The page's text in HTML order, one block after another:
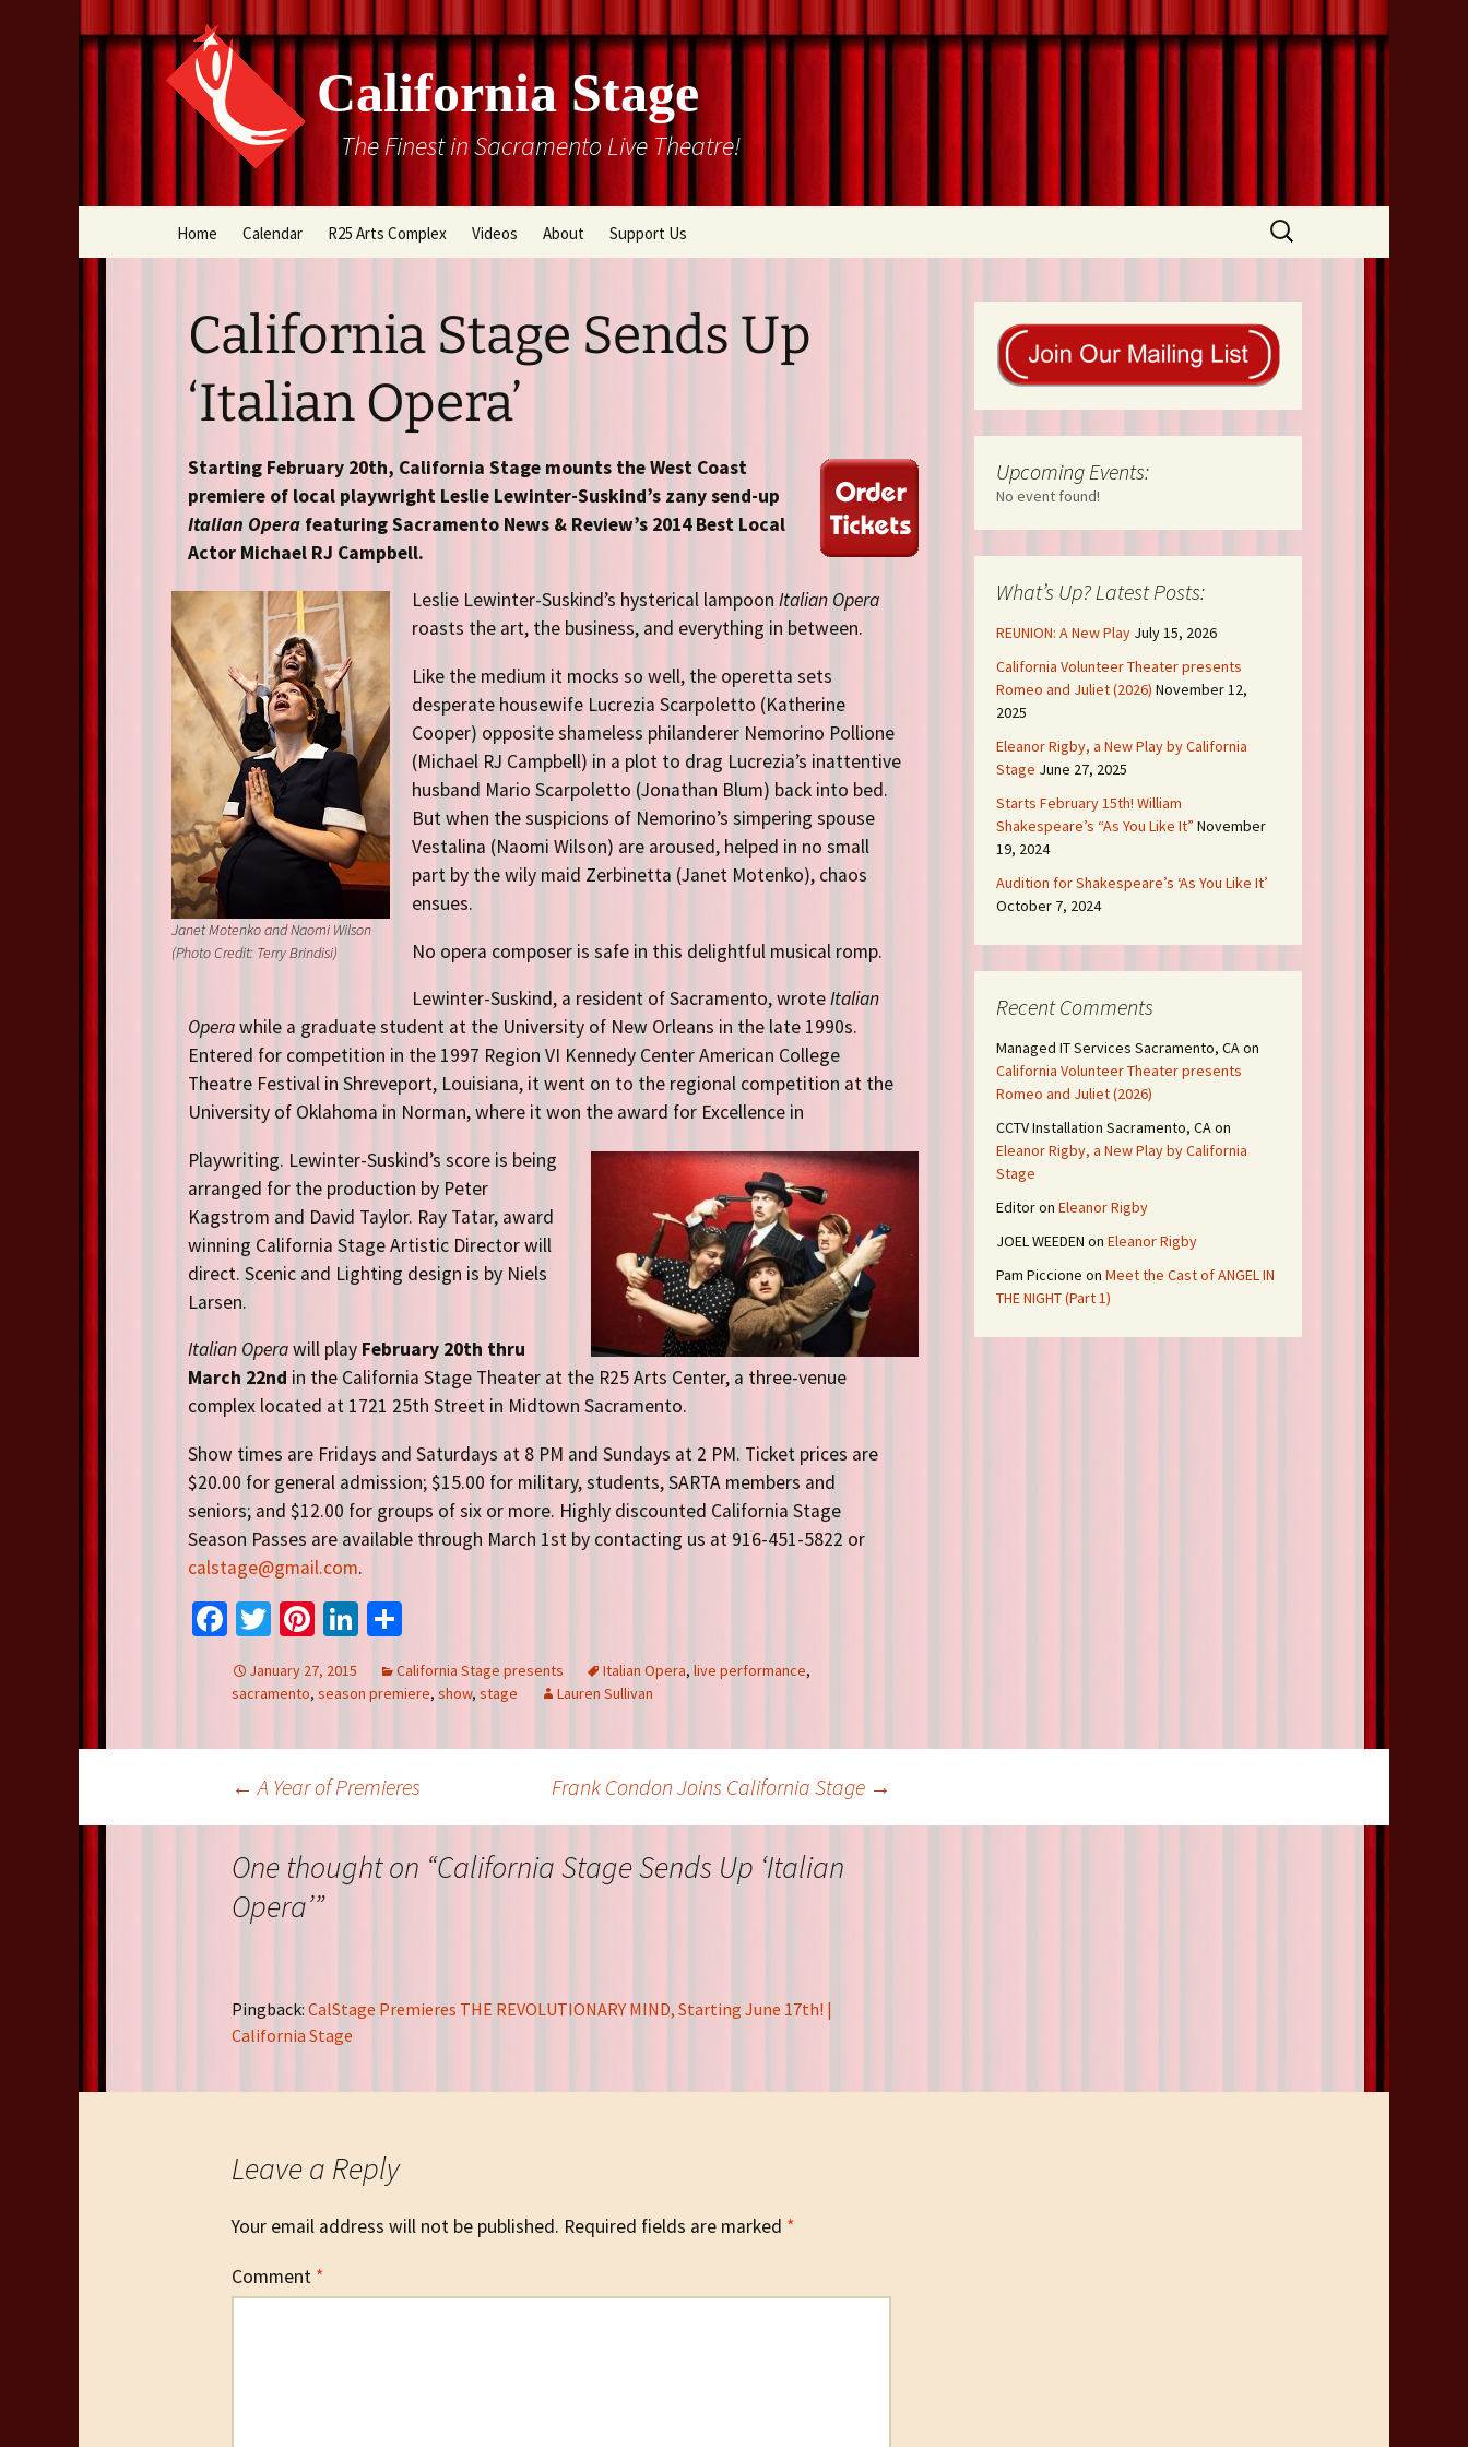
California Stage
The Finest in Sacramento Live Theatre!
Home Calendar R25 Arts Complex
Directions
Rental Information
Cal Stage Past Productions
Resident Companies
Auditions & Workshops
Theatre in Schools
Videos About
Mission and History
Directions
Privacy Policy
Support Us
Search
for:
California Stage Sends Up
‘Italian Opera’
Starting February 20th, California Stage mounts the West Coast
premiere of local playwright Leslie Lewinter-Suskind’s zany send-up
Italian Opera featuring Sacramento News & Review’s 2014 Best Local
Actor Michael RJ Campbell.
Janet Motenko and Naomi Wilson
(Photo Credit: Terry Brindisi)
Leslie Lewinter-Suskind’s hysterical lampoon Italian Opera
roasts the art, the business, and everything in between.
Like the medium it mocks so well, the operetta sets
desperate housewife Lucrezia Scarpoletto (Katherine
Cooper) opposite shameless philanderer Nemorino Pollione
(Michael RJ Campbell) in a plot to drag Lucrezia’s inattentive
husband Mario Scarpoletto (Jonathan Blum) back into bed.
But when the suspicions of Nemorino’s simpering spouse
Vestalina (Naomi Wilson) are aroused, helped in no small
part by the wily maid Zerbinetta (Janet Motenko), chaos
ensues.
No opera composer is safe in this delightful musical romp.
Lewinter-Suskind, a resident of Sacramento, wroteItalian
Operawhile a graduate student at the University of New Orleans in the late 1990s.
Entered for competition in the 1997 Region VI Kennedy Center American College
Theatre Festival in Shreveport, Louisiana, it went on to the regional competition at the
University of Oklahoma in Norman, where it won the award for Excellence in
Playwriting. Lewinter-Suskind’s score is being
arranged for the production by Peter
Kagstrom and David Taylor. Ray Tatar, award
winning California Stage Artistic Director will
direct. Scenic and Lighting design is by Niels
Larsen.
Italian Operawill play February 20th thru
March 22nd in the California Stage Theater at the R25 Arts Center, a three-venue
complex located at 1721 25th Street in Midtown Sacramento.
Show times are Fridays and Saturdays at 8 PM and Sundays at 2 PM. Ticket prices are
$20.00 for general admission; $15.00 for military, students, SARTA members and
seniors; and $12.00 for groups of six or more. Highly discounted California Stage
Season Passes are available through March 1st by contacting us at 916-451-5822 or
calstage@gmail.com.
Fa
ce
b
o
k
T
tt
Pi
er
t
Li
ke
n
h
ar
January 27, 2015 California Stage presents Italian Opera, live performance,
sacramento, season premiere, show, stage Lauren Sullivan
navigation
← A Year of Premieres Frank Condon Joins California Stage →
One thought on “California Stage Sends Up ‘Italian
Opera’”
Pingback: CalStage Premieres THE REVOLUTIONARY MIND, Starting June 17th! |
California Stage
Leave a Reply
Your email address will not be published. Required fields are marked *
Comment *
Upcoming Events:
No event found!
What’s Up? Latest Posts:
REUNION: A New Play July 15, 2026
California Volunteer Theater presents
Romeo and Juliet (2026) November 12,
2025
Eleanor Rigby, a New Play by California
Stage June 27, 2025
Starts February 15th! William
Shakespeare’s “As You Like It” November
19, 2024
Audition for Shakespeare’s ‘As You Like It’
October 7, 2024
Recent Comments
Managed IT Services Sacramento, CAon
California Volunteer Theater presents
Romeo and Juliet (2026)
CCTV Installation Sacramento, CAon
Eleanor Rigby, a New Play by California
Stage
Editoron Eleanor Rigby
JOEL WEEDEN on Eleanor Rigby
Pam Piccione on Meet the Cast of ANGEL IN
THE NIGHT (Part 1)